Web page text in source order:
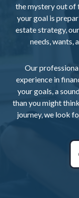
the mystery out of
your goal is
estate strategy,
needs, wants,
Our
experience in
your goals, a
than you might
journey, we look